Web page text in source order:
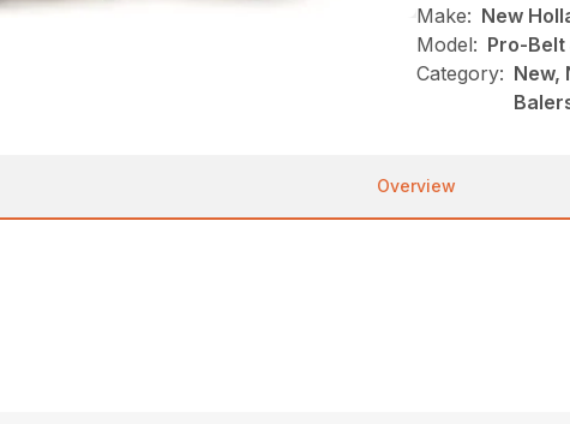
Make: New
Model: Pro-
Category: New,
Overview